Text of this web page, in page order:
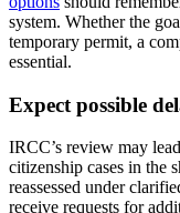
system. Whether the
temporary permit, a
essential.
Expect possible
IRCC’s review may
citizenship cases in the
reassessed under
receive requests for